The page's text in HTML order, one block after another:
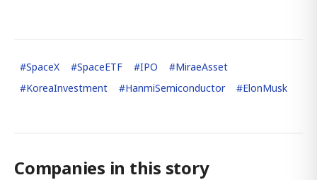
#SpaceX #SpaceETF #IPO #MiraeAsset
#KoreaInvestment #HanmiSemiconductor #ElonMusk
Companies in this story